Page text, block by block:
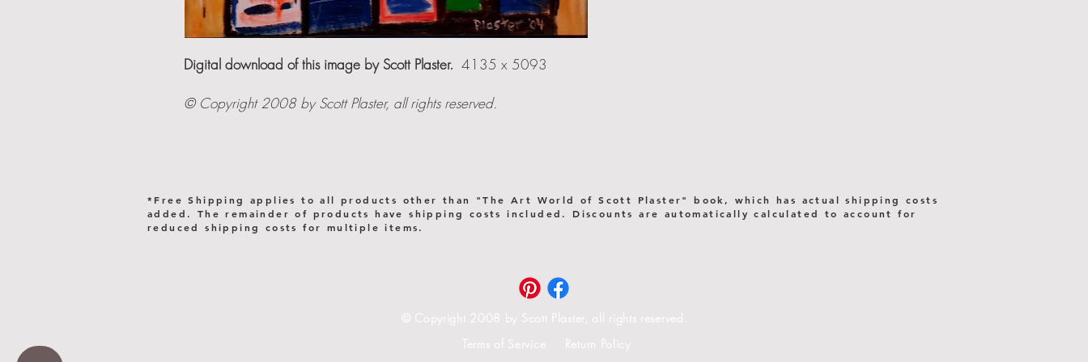
Digital download of this image by Scott Plaster. 4135 x 5093
© Copyright 2008 by Scott Plaster, all rights reserved.
*Free Shipping applies to all products other than "The Art World of Scott Plaster" book, which has actual shipping costs
added. The remainder of products have shipping costs included. Discounts are automatically calculated to account for
reduced shipping costs for multiple items.
© Copyright 2008 by Scott Plaster, all rights reserved.
Terms of Service Return Policy